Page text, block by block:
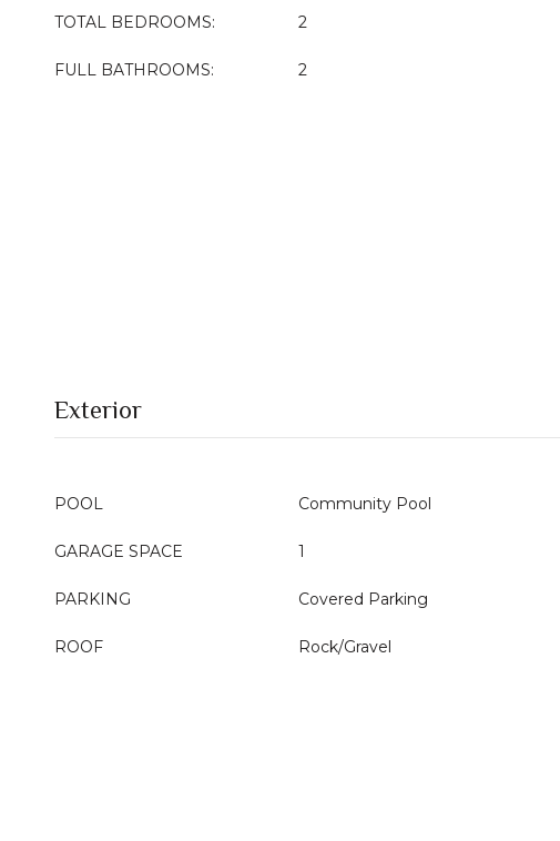
TOTAL BEDROOMS: 2
FULL BATHROOMS: 2
Exterior
POOL Community Pool
GARAGE SPACE 1
PARKING Covered Parking
ROOF Rock/Gravel